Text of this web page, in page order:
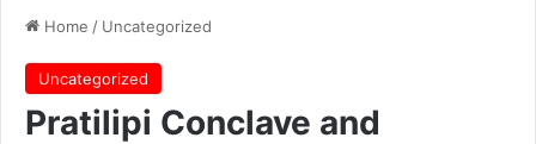
Home / Uncategorized
Uncategorized
Pratilipi Conclave and